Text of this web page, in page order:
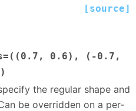
[source]
0.6),
(-0.7,
the regular shape and
be overridden on a per-